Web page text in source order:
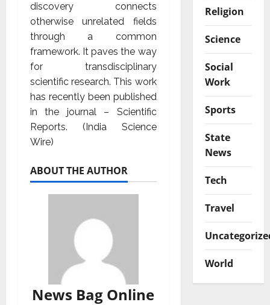
discovery connects
otherwise unrelated fields
through a common
framework. It paves the way
for transdisciplinary
scientific research. This work
has recently been published
in the journal – Scientific
Reports. (India Science
Wire)
ABOUT THE AUTHOR
News Bag Online
Religion
Science
Social
Work
Sports
State
News
Tech
Travel
World